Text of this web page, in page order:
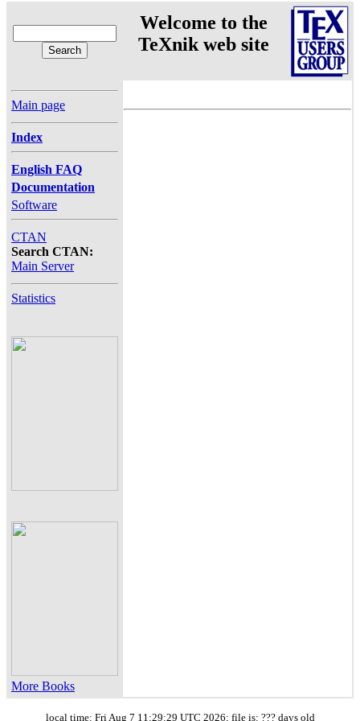
Welcome to the
TeXnik web site
Main page
Index
English FAQ
Documentation
Software
CTAN
Search CTAN:
Main Server
Statistics
More Books
local time: Fri Aug 7 11:29:29 UTC 2026; file is: ??? days old